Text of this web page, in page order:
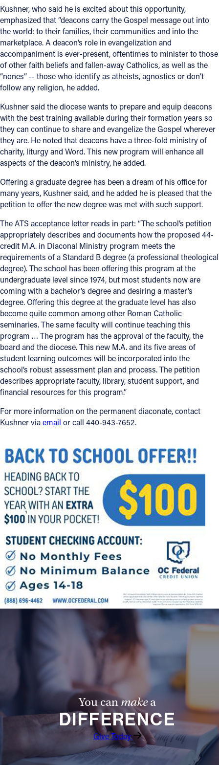
Kushner, who said he is excited about this opportunity,
emphasized that “deacons carry the Gospel message out into
the world: to their families, their communities and into the
marketplace. A deacon’s role in evangelization and
accompaniment is ever-present, oftentimes to minister to those
of other faith beliefs and fallen-away Catholics, as well as the
“nones” -- those who identify as atheists, agnostics or don’t
follow any religion, he added.
Kushner said the diocese wants to prepare and equip deacons
with the best training available during their formation years so
they can continue to share and evangelize the Gospel wherever
they are. He noted that deacons have a three-fold ministry of
charity, liturgy and Word. This new program will enhance all
aspects of the deacon’s ministry, he added.
Offering a graduate degree has been a dream of his office for
many years, Kushner said, and he added he is pleased that the
petition to offer the new degree was met with such support.
The ATS acceptance letter reads in part: “The school’s petition
appropriately describes and documents how the proposed 44-
credit M.A. in Diaconal Ministry program meets the
requirements of a Standard B degree (a professional theological
degree). The school has been offering this program at the
undergraduate level since 1974, but most students now are
coming with a bachelor’s degree and desiring a master’s
degree. Offering this degree at the graduate level has also
become quite common among other Roman Catholic
seminaries. The same faculty will continue teaching this
program … The program has the approval of the faculty, the
board and the diocese. This new M.A. and its five areas of
student learning outcomes will be incorporated into the
school’s robust assessment plan and process. The petition
describes appropriate faculty, library, student support, and
financial resources for this program.”
For more information on the permanent diaconate, contact
Kushner viaemail or call 440-943-7652.
You canmakea
DIFFERENCE
Give Today